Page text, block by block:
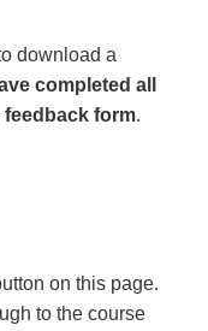
download a
completed all
form.
on this page.
to the course